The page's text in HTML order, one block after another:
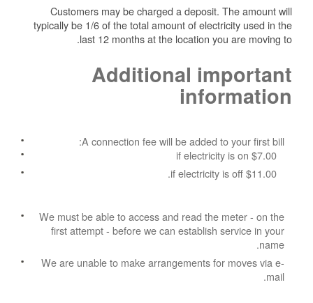
Customers may be charged a deposit. The amount will
typically be 1/6 of the total amount of electricity used in the
last 12 months at the location you are moving to.
Additional important
information
A connection fee will be added to your first bill:
$7.00 if electricity is on
$11.00 if electricity is off.
We must be able to access and read the meter - on the
first attempt - before we can establish service in your
name.
We are unable to make arrangements for moves via e-
mail.